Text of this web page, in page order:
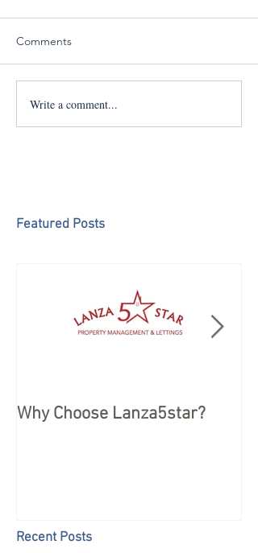
Comments
Write a comment...
Featured Posts
Why Choose Lanza5star?
Recent Posts